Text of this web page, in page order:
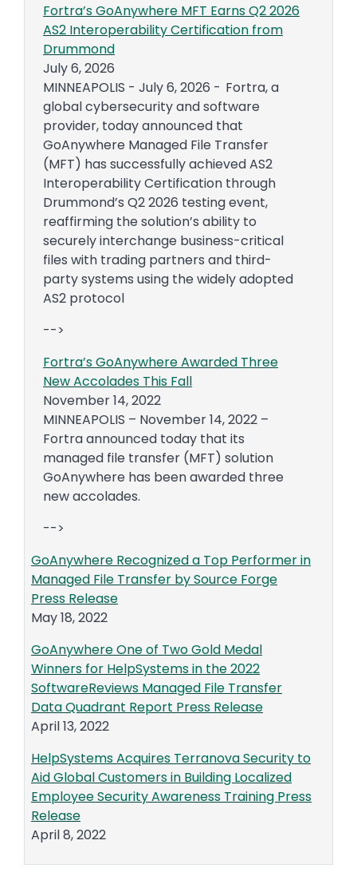
Fortra’s GoAnywhere MFT Earns Q2 2026
AS2 Interoperability Certification from
Drummond
July 6, 2026
MINNEAPOLIS - July 6, 2026 - Fortra, a
global cybersecurity and software
provider, today announced that
GoAnywhere Managed File Transfer
(MFT) has successfully achieved AS2
Interoperability Certification through
Drummond’s Q2 2026 testing event,
reaffirming the solution’s ability to
securely interchange business-critical
files with trading partners and third-
party systems using the widely adopted
AS2 protocol
-->
Fortra’s GoAnywhere Awarded Three
New Accolades This Fall
November 14, 2022
MINNEAPOLIS – November 14, 2022 –
Fortra announced today that its
managed file transfer (MFT) solution
GoAnywhere has been awarded three
new accolades.
-->
GoAnywhere Recognized a Top Performer in
Managed File Transfer by Source Forge
Press Release
May 18, 2022
GoAnywhere One of Two Gold Medal
Winners for HelpSystems in the 2022
SoftwareReviews Managed File Transfer
Data Quadrant Report Press Release
April 13, 2022
HelpSystems Acquires Terranova Security to
Aid Global Customers in Building Localized
Employee Security Awareness Training Press
Release
April 8, 2022